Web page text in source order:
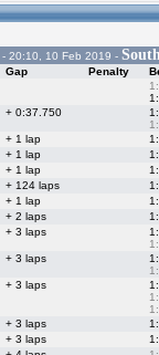
- 20:10, 10 Feb 2019 -
Gap Penalty
+ 0:37.750
+ 1 lap
+ 1 lap
+ 1 lap
+ 124 laps
+ 1 lap
+ 2 laps
+ 3 laps
+ 3 laps
+ 3 laps
+ 3 laps
+ 3 laps